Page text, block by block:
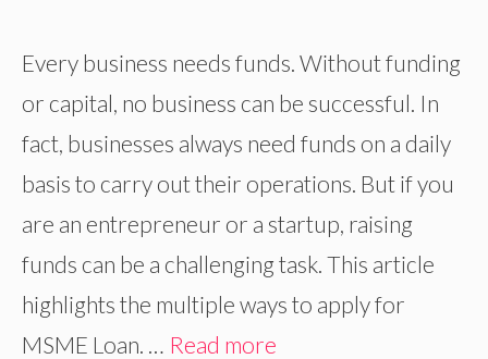
Every business needs funds. Without funding
or capital, no business can be successful. In
fact, businesses always need funds on a daily
basis to carry out their operations. But if you
are an entrepreneur or a startup, raising
funds can be a challenging task. This article
highlights the multiple ways to apply for
MSME Loan. … Read more